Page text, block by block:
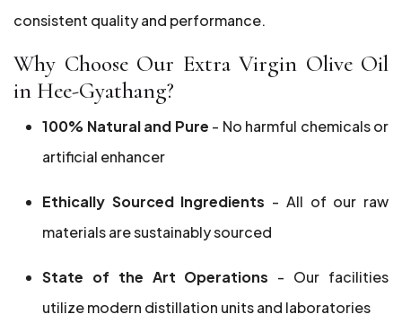
consistent quality and performance.
Why Choose Our Extra Virgin Olive Oil
in Hee-Gyathang?
100% Natural and Pure - No harmful chemicals or
artificial enhancer
Ethically Sourced Ingredients - All of our raw
materials are sustainably sourced
State of the Art Operations - Our facilities
utilize modern distillation units and laboratories